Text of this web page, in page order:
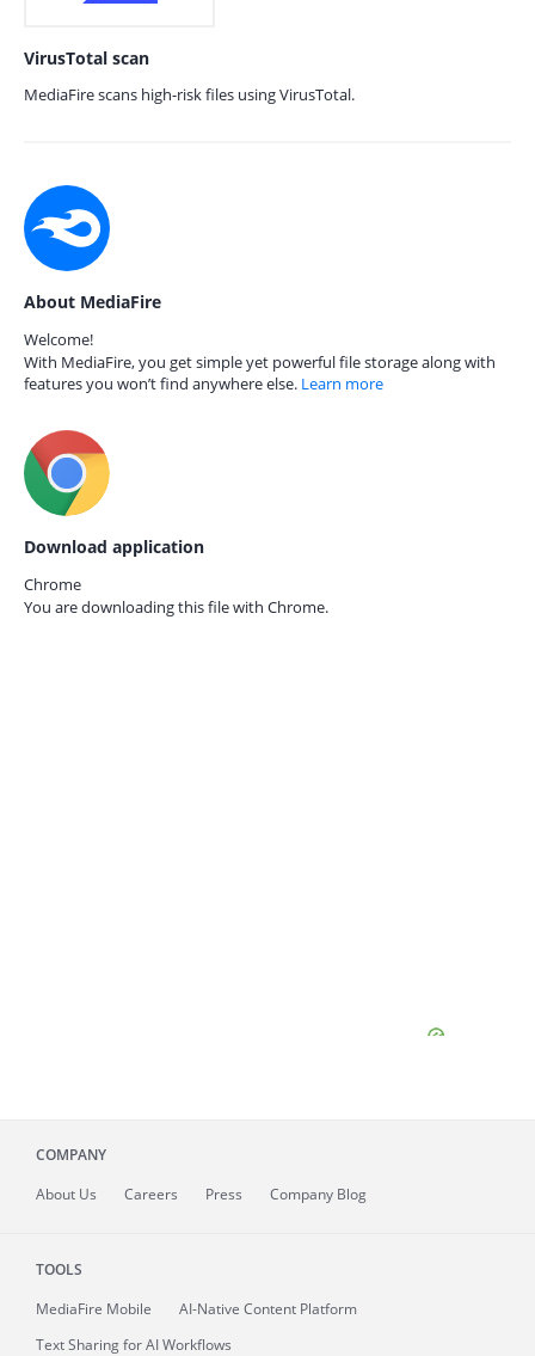
VirusTotal scan
MediaFire scans high-risk files using VirusTotal.
About MediaFire
Welcome!
With MediaFire, you get simple yet powerful file storage along with
features you won’t find anywhere else. Learn more
Download application
Chrome
You are downloading this file with Chrome.
COMPANY
About Us Careers Press Company Blog
TOOLS
MediaFire Mobile
AI-Native Content Platform
Text Sharing for AI Workflows